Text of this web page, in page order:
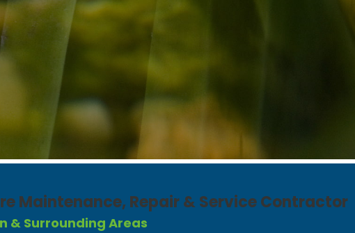
Maintenance, Repair & Service Contractor​
& Surrounding Areas